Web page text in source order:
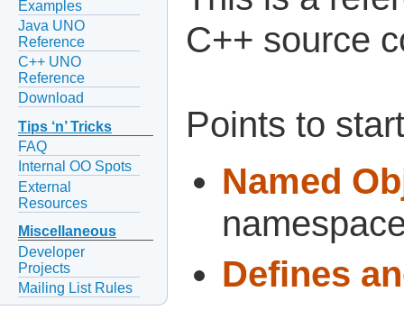
Examples
Java UNO
Reference
C++ UNO
Reference
Download
Tips ‘n’ Tricks
FAQ
Internal OO Spots
External
Resources
Miscellaneous
Developer
Projects
Mailing List Rules
C++ source
Points to
Named
Defines